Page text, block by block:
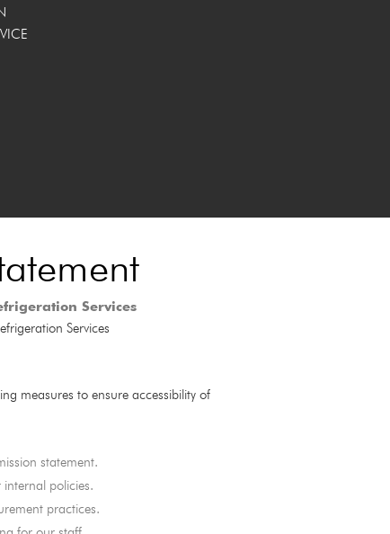
Services
Services
measures to ensure accessibility of
statement.
policies.
practices.